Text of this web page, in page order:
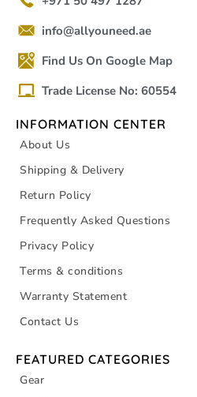
info@allyouneed.ae
Find Us On Google Map
Trade License No: 60554
INFORMATION CENTER
About Us
Shipping & Delivery
Return Policy
Frequently Asked Questions
Privacy Policy
Terms & conditions
Warranty Statement
Contact Us
FEATURED CATEGORIES
Gear